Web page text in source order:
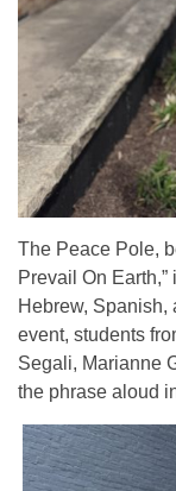
The Peace Pole,
Prevail On
Hebrew, Spanish,
event, students
Segali, Marianne
the phrase aloud